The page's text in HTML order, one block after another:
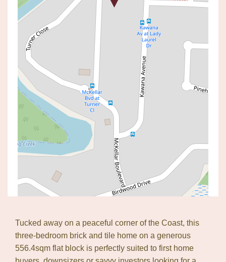
27 MCKELLAR BOULEVARD, BLUE
HAVEN
3 1
Tucked away on a peaceful corner of the Coast, this
three-bedroom brick and tile home on a generous
556.4sqm flat block is perfectly suited to first home